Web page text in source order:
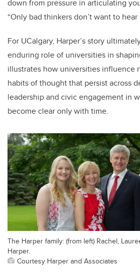
down from pressure in articulating
“Only bad thinkers don’t want to hear
For UCalgary, Harper’s story
enduring role of universities in
illustrates how universities influence
habits of thought that persist across
leadership and civic engagement in
become clear only with time.
The Harper family: (from left) Rachel,
Harper.
Courtesy Harper and Associates